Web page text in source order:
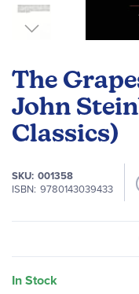
The
John
Classics)
SKU 001358
ISBN 9780143039433
In Stock
the
beginning
of
the
gallery